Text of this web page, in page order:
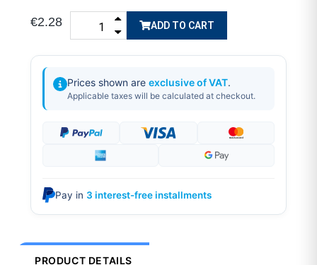
€2.28 ADD TO CART
Prices shown are exclusive of VAT.
Applicable taxes will be calculated at checkout.
Pay in 3 interest-free installments
PRODUCT DETAILS